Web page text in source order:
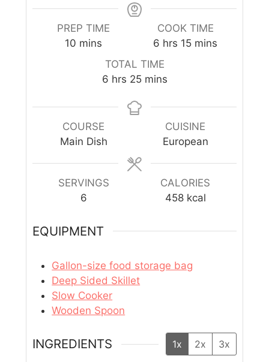
PREP TIME
10 mins
COOK TIME
6 hrs 15 mins
TOTAL TIME
6 hrs 25 mins
COURSE
Main Dish
CUISINE
European
SERVINGS
6
CALORIES
458 kcal
EQUIPMENT
Gallon-size food storage bag
Deep Sided Skillet
Slow Cooker
Wooden Spoon
INGREDIENTS 1x 2x 3x